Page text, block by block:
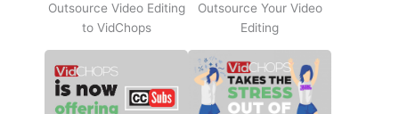
Outsource Video Editing
to VidChops
Outsource Your Video
Editing